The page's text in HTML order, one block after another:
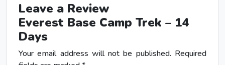
Leave a Review
Everest Base Camp Trek – 14
Days
Your email address will not be published. Required